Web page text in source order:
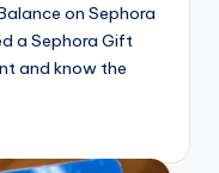
on Sephora
a Sephora Gift
and know the